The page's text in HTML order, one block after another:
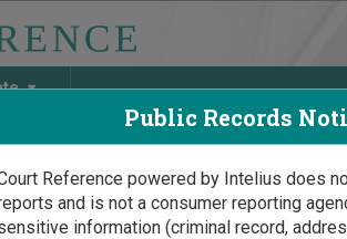
Discover Birth & Death, Property,
Public Records
Reference powered by Intelius does
and is not a consumer reporting
information (criminal record,